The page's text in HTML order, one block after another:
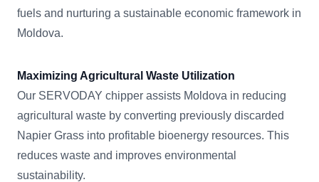
fuels and nurturing a sustainable economic framework in
Moldova.
Maximizing Agricultural Waste Utilization
Our SERVODAY chipper assists Moldova in reducing
agricultural waste by converting previously discarded
Napier Grass into profitable bioenergy resources. This
reduces waste and improves environmental
sustainability.